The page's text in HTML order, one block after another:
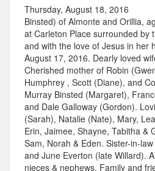
Thursday, August 18, 2016
Binsted) of Almonte and Orillia,
at Carleton Place surrounded by
and with the love of Jesus in her
August 17, 2016. Dearly loved
Cherished mother of Robin
Humphrey , Scott (Diane), and
Murray Binsted (Margaret),
and Dale Galloway (Gordon).
(Sarah), Natalie (Nate), Mary,
Erin, Jaimee, Shayne, Tabitha &
Sam, Norah & Eden. Sister-in-
and June Everton (late Willard).
nieces & nephews. Family and